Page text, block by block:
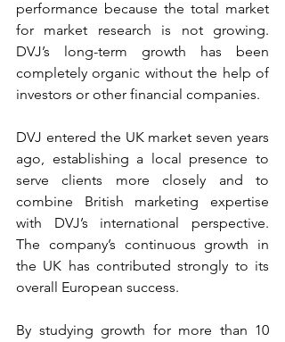
performance because the total market
for market research is not growing.
DVJ’s long-term growth has been
completely organic without the help of
investors or other financial companies.
DVJ entered the UK market seven years
ago, establishing a local presence to
serve clients more closely and to
combine British marketing expertise
with DVJ’s international perspective.
The company’s continuous growth in
the UK has contributed strongly to its
overall European success.
By studying growth for more than 10